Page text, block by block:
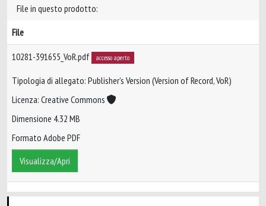
File in questo prodotto:
File
10281-391655_VoR.pdf accesso aperto
Tipologia di allegato: Publisher’s Version (Version of Record, VoR)
Licenza: Creative Commons
Dimensione 4.32 MB
Formato Adobe PDF
Visualizza/Apri